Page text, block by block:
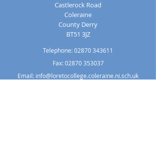
Castlerock Road
Coleraine
County Derry
BT51 3JZ
Telephone:02870 343611
Fax: 02870 353037
Email: info@loretocollege.coleraine.ni.sch.uk